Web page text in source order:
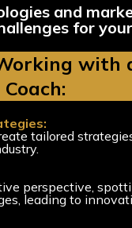
and
for
with
Coach:
tailored
perspective,
leading to